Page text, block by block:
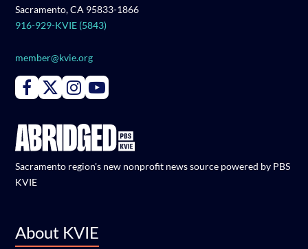
Sacramento, CA 95833-1866
916-929-KVIE (5843)
member@kvie.org
Connect with PBS KVIE on Facebook
Connect with PBS KVIE on X formerly Twitter
Connect with PBS KVIE on Instagram
Connect with PBS KVIE on Youtube
Sacramento region's new nonprofit news source powered by PBS
KVIE
About KVIE